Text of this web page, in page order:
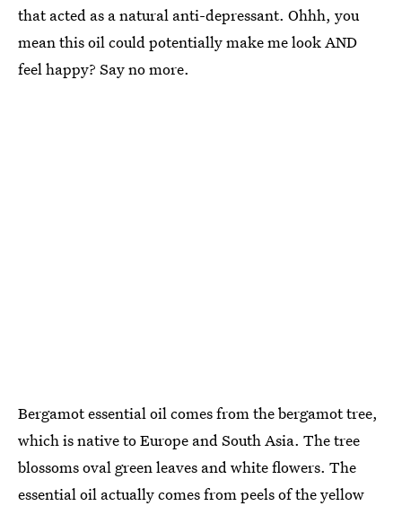
that acted as a natural anti-depressant. Ohhh, you
mean this oil could potentially make me look AND
feel happy? Say no more.
Bergamot essential oil comes from the bergamot tree,
which is native to Europe and South Asia. The tree
blossoms oval green leaves and white flowers. The
essential oil actually comes from peels of the yellow